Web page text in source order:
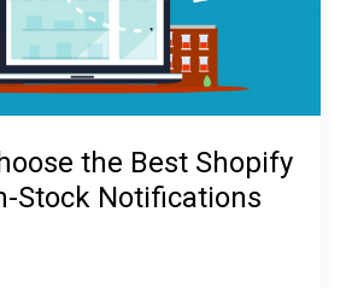
the Best Shopify
Stock Notifications